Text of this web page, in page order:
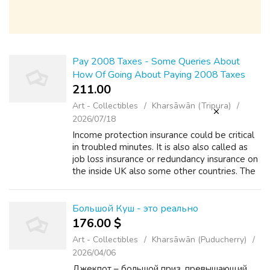
Pay 2008 Taxes - Some Queries About
How Of Going About Paying 2008 Taxes
211.00 ₹
Art - Collectibles
Kharsāwān (Tripura)
2026/07/18
Income protection insurance could be critical
in troubled minutes. It is also also called as
job loss insurance or redundancy insurance on
the inside UK also some other countries. The
Большой Куш - это реально
176.00 $
Art - Collectibles
Kharsāwān (Puducherry)
2026/04/06